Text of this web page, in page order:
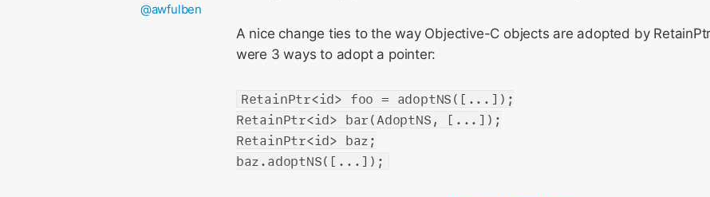
@awfulben
A nice change ties to the way Objective-C objects are adopted by
were 3 ways to adopt a pointer:
RetainPtr<id> foo = adoptNS([...]);
RetainPtr<id> bar(AdoptNS, [...]);
RetainPtr<id> baz;
baz.adoptNS([...]);